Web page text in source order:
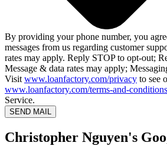
By providing your phone number, you
messages from us regarding customer
rates may apply. Reply STOP to opt-out;
Message & data rates may apply;
Visit www.loanfactory.com/privacy to see
www.loanfactory.com/terms-and-conditions
Service.
SEND MAIL
Christopher Nguyen's